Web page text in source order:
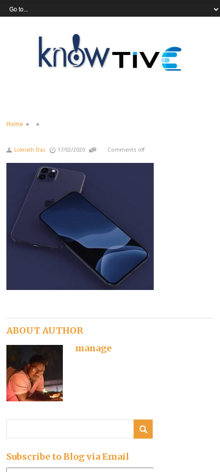
Home » »
Loknath Das 17/02/2020 Comments off
ABOUT AUTHOR
manage
Subscribe to Blog via Email